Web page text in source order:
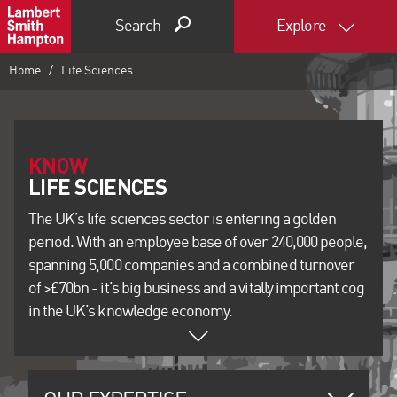
Search Explore
Home Life Sciences
KNOW
The UK’s life sciences sector is entering a golden
period. With an employee base of over 240,000 people,
spanning 5,000 companies and a combined turnover
of >£70bn - it’s big business and a vitally important cog
in the UK’s knowledge economy.